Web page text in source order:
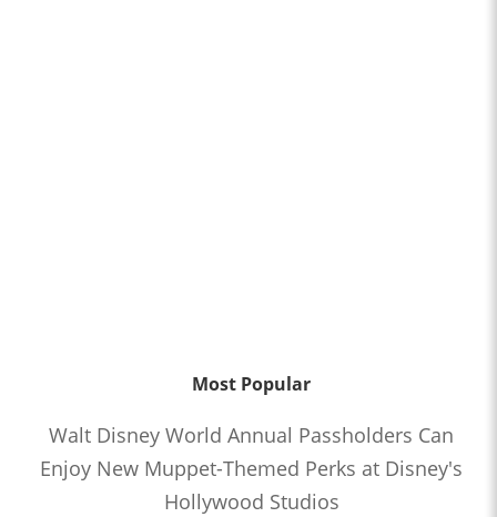
Most Popular
Walt Disney World Annual Passholders Can
Enjoy New Muppet-Themed Perks at Disney's
Hollywood Studios